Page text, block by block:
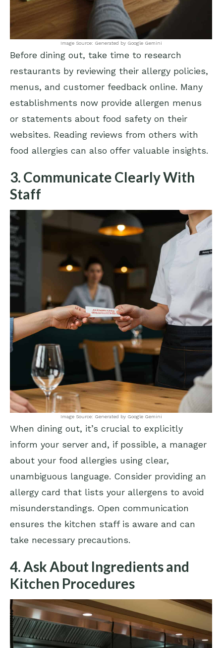
Image Source: Generated by Google Gemini
Before dining out, take time to research
restaurants by reviewing their allergy policies,
menus, and customer feedback online. Many
establishments now provide allergen menus
or statements about food safety on their
websites. Reading reviews from others with
food allergies can also offer valuable insights.
3. Communicate Clearly With
Staff
Image Source: Generated by Google Gemini
When dining out, it’s crucial to explicitly
inform your server and, if possible, a manager
about your food allergies using clear,
unambiguous language. Consider providing an
allergy card that lists your allergens to avoid
misunderstandings. Open communication
ensures the kitchen staff is aware and can
take necessary precautions.
4. Ask About Ingredients and
Kitchen Procedures